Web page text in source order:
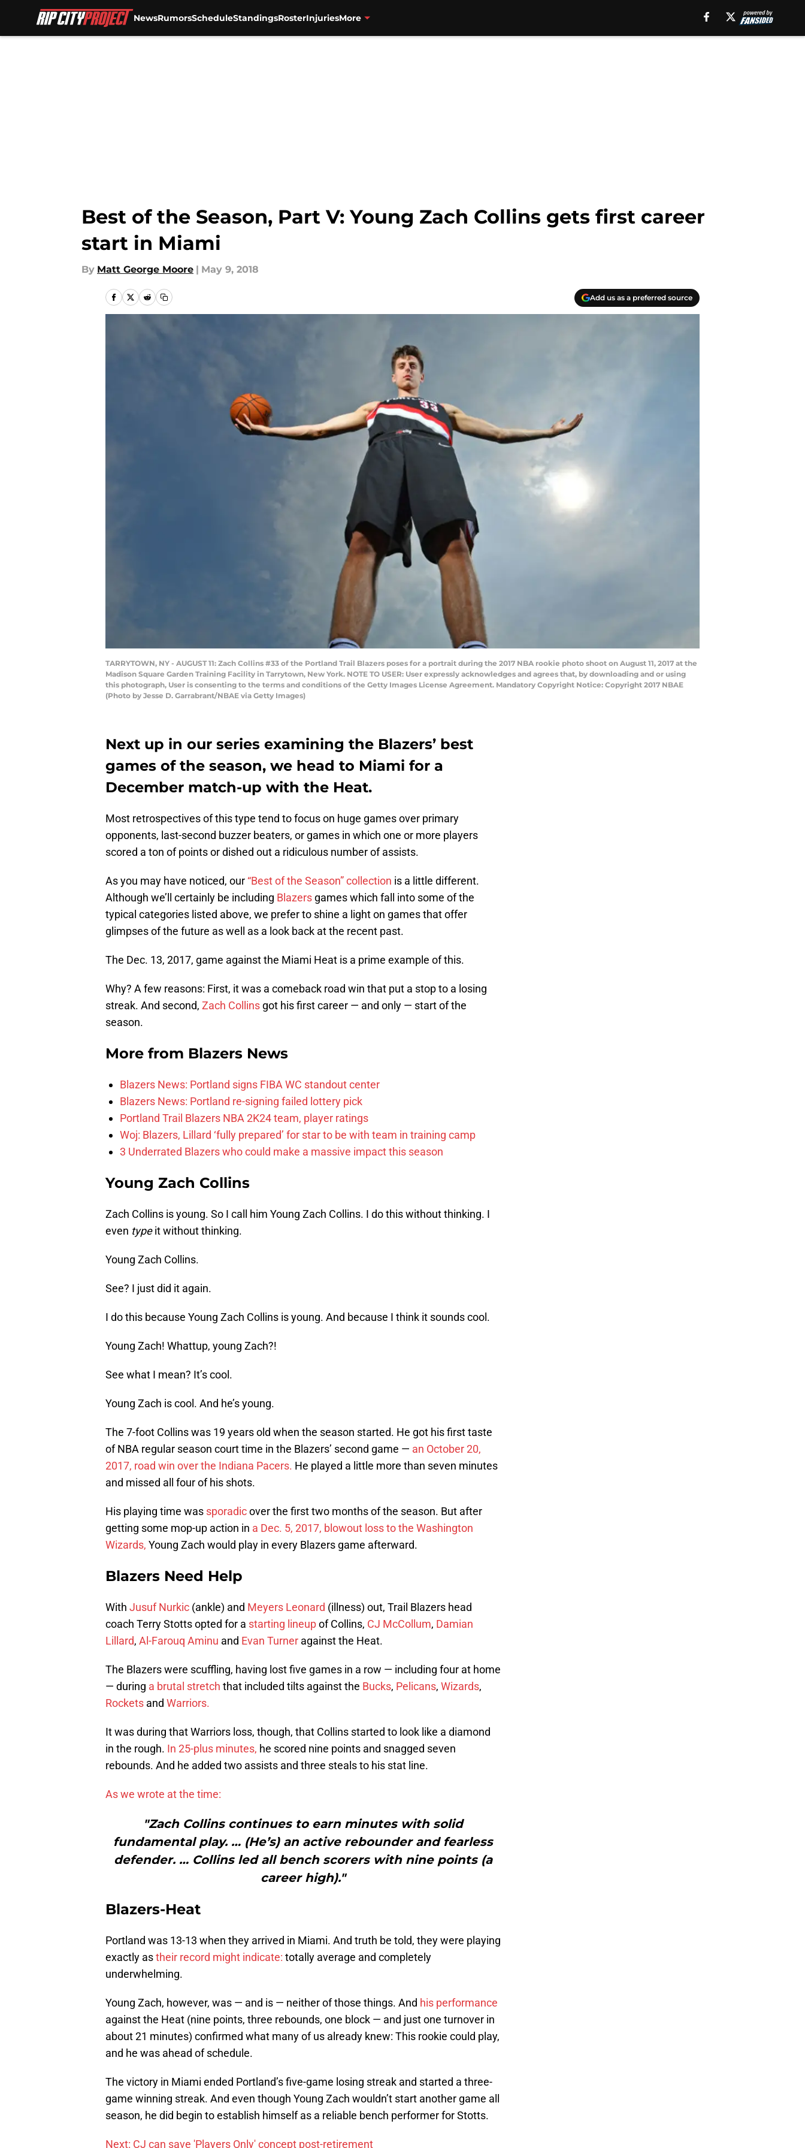
NewsRumorsScheduleStandingsRosterInjuriesMore
Best of the Season, Part V: Young Zach Collins gets first career
start in Miami
By Matt George Moore | May 9, 2018
Add us as a preferred source
TARRYTOWN, NY - AUGUST 11: Zach Collins #33 of the Portland Trail Blazers poses for a portrait during the 2017 NBA rookie photo shoot on August 11, 2017 at the
Madison Square Garden Training Facility in Tarrytown, New York. NOTE TO USER: User expressly acknowledges and agrees that, by downloading and or using
this photograph, User is consenting to the terms and conditions of the Getty Images License Agreement. Mandatory Copyright Notice: Copyright 2017 NBAE
(Photo by Jesse D. Garrabrant/NBAE via Getty Images)
Next up in our series examining the Blazers’ best
games of the season, we head to Miami for a
December match-up with the Heat.
Most retrospectives of this type tend to focus on huge games over primary
opponents, last-second buzzer beaters, or games in which one or more players
scored a ton of points or dished out a ridiculous number of assists.
As you may have noticed, our “Best of the Season” collection is a little different.
Although we’ll certainly be including Blazers games which fall into some of the
typical categories listed above, we prefer to shine a light on games that offer
glimpses of the future as well as a look back at the recent past.
The Dec. 13, 2017, game against the Miami Heat is a prime example of this.
Why? A few reasons: First, it was a comeback road win that put a stop to a losing
streak. And second, Zach Collins got his first career — and only — start of the
season.
More from Blazers News
Blazers News: Portland signs FIBA WC standout center
Blazers News: Portland re-signing failed lottery pick
Portland Trail Blazers NBA 2K24 team, player ratings
Woj: Blazers, Lillard ‘fully prepared’ for star to be with team in training camp
3 Underrated Blazers who could make a massive impact this season
Young Zach Collins
Zach Collins is young. So I call him Young Zach Collins. I do this without thinking. I
even typeit without thinking.
Young Zach Collins.
See? I just did it again.
I do this because Young Zach Collins is young. And because I think it sounds cool.
Young Zach! Whattup, young Zach?!
See what I mean? It’s cool.
Young Zach is cool. And he’s young.
The 7-foot Collins was 19 years old when the season started. He got his first taste
of NBA regular season court time in the Blazers’ second game — an October 20,
2017, road win over the Indiana Pacers. He played a little more than seven minutes
and missed all four of his shots.
His playing time was sporadicover the first two months of the season. But after
getting some mop-up action in a Dec. 5, 2017, blowout loss to the Washington
Wizards, Young Zach would play in every Blazers game afterward.
Blazers Need Help
With Jusuf Nurkic (ankle) and Meyers Leonard (illness) out, Trail Blazers head
coach Terry Stotts opted for a starting lineupof Collins, CJ McCollum, Damian
Lillard, Al-Farouq Aminu and Evan Turner against the Heat.
The Blazers were scuffling, having lost five games in a row — including four at home
— during a brutal stretch that included tilts against the Bucks, Pelicans, Wizards,
Rockets and Warriors.
It was during that Warriors loss, though, that Collins started to look like a diamond
in the rough. In 25-plus minutes, he scored nine points and snagged seven
rebounds. And he added two assists and three steals to his stat line.
As we wrote at the time:
"Zach Collins continues to earn minutes with solid
fundamental play. … (He’s) an active rebounder and fearless
defender. … Collins led all bench scorers with nine points (a
career high)."
Blazers-Heat
Portland was 13-13 when they arrived in Miami. And truth be told, they were playing
exactly astheir record might indicate: totally average and completely
underwhelming.
Young Zach, however, was — and is — neither of those things. And his performance
against the Heat (nine points, three rebounds, one block — and just one turnover in
about 21 minutes) confirmed what many of us already knew: This rookie could play,
and he was ahead of schedule.
The victory in Miami ended Portland’s five-game losing streak and started a three-
game winning streak. And even though Young Zach wouldn’t start another game all
season, he did begin to establish himself as a reliable bench performer for Stotts.
Next: CJ can save 'Players Only' concept post-retirement